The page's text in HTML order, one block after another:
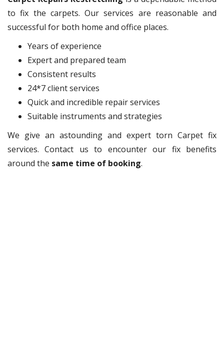
to fix the carpets. Our services are reasonable and
successful for both home and office places.
Years of experience
Expert and prepared team
Consistent results
24*7 client services
Quick and incredible repair services
Suitable instruments and strategies
We give an astounding and expert torn Carpet fix
services. Contact us to encounter our fix benefits
around the same time of booking.